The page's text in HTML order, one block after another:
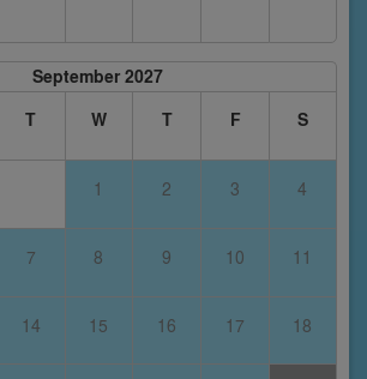
September 2027
T W T F S
1 2 3 4
7 8 9 10 11
14 15 16 17 18